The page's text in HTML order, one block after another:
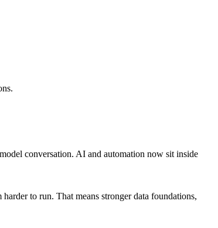
conversation. AI and automation now sit inside
to run. That means stronger data foundations,